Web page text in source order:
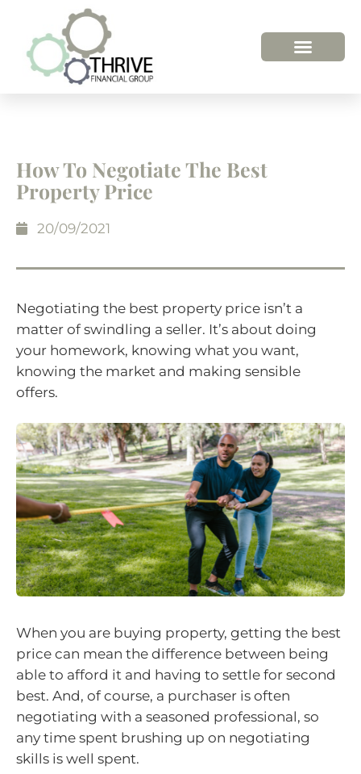
How To Negotiate The Best
Property Price
20/09/2021
Negotiating the best property price isn’t a
matter of swindling a seller. It’s about doing
your homework, knowing what you want,
knowing the market and making sensible
offers.
When you are buying property, getting the best
price can mean the difference between being
able to afford it and having to settle for second
best. And, of course, a purchaser is often
negotiating with a seasoned professional, so
any time spent brushing up on negotiating
skills is well spent.